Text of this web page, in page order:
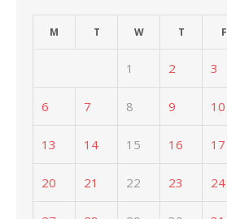
M T W T F
1 2 3
6 7 8 9 10
13 14 15 16 17
20 21 22 23 24